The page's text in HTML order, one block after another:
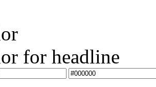
for headline